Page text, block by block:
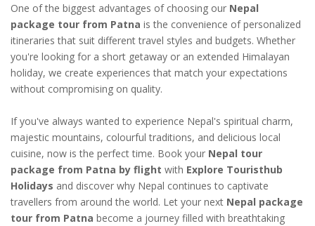
One of the biggest advantages of choosing our Nepal
package tour from Patna is the convenience of personalized
itineraries that suit different travel styles and budgets. Whether
you're looking for a short getaway or an extended Himalayan
holiday, we create experiences that match your expectations
without compromising on quality.
If you've always wanted to experience Nepal's spiritual charm,
majestic mountains, colourful traditions, and delicious local
cuisine, now is the perfect time. Book your Nepal tour
package from Patna by flight with Explore Touristhub
Holidays and discover why Nepal continues to captivate
travellers from around the world. Let your next Nepal package
tour from Patna become a journey filled with breathtaking